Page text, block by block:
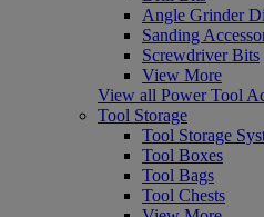
Angle Grinder
Sanding
Screwdriver Bits
View More
View all Power Tool
Tool Storage
Tool Storage
Tool Boxes
Tool Bags
Tool Chests